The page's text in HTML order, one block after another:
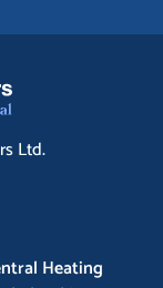
Ltd.
Heating